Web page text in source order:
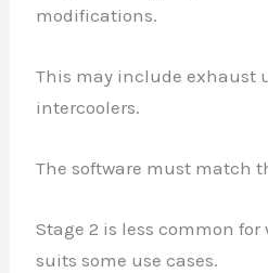
modifications.
This may include exhaust
intercoolers.
The software must match
Stage 2 is less common
suits some use cases.